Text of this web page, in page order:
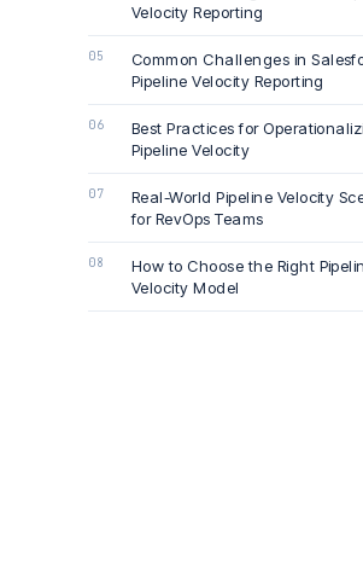
Velocity Reporting
Common Challenges in
Pipeline Velocity Reporting
Best Practices for
Pipeline Velocity
Real-World Pipeline Velocity
for RevOps Teams
How to Choose the Right
Velocity Model